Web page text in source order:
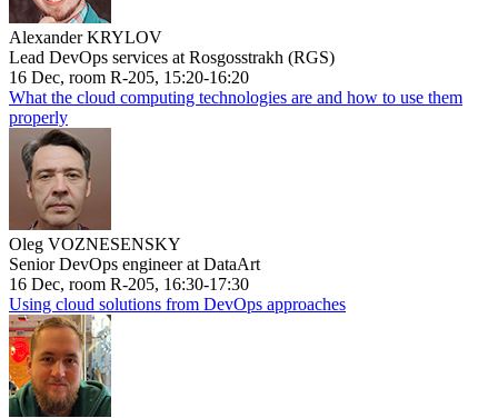
Alexander KRYLOV
Lead DevOps services at Rosgosstrakh (RGS)
16 Dec, room R-205, 15:20-16:20
What the cloud computing technologies are and how to use them
properly
Oleg VOZNESENSKY
Senior DevOps engineer at DataArt
16 Dec, room R-205, 16:30-17:30
Using cloud solutions from DevOps approaches